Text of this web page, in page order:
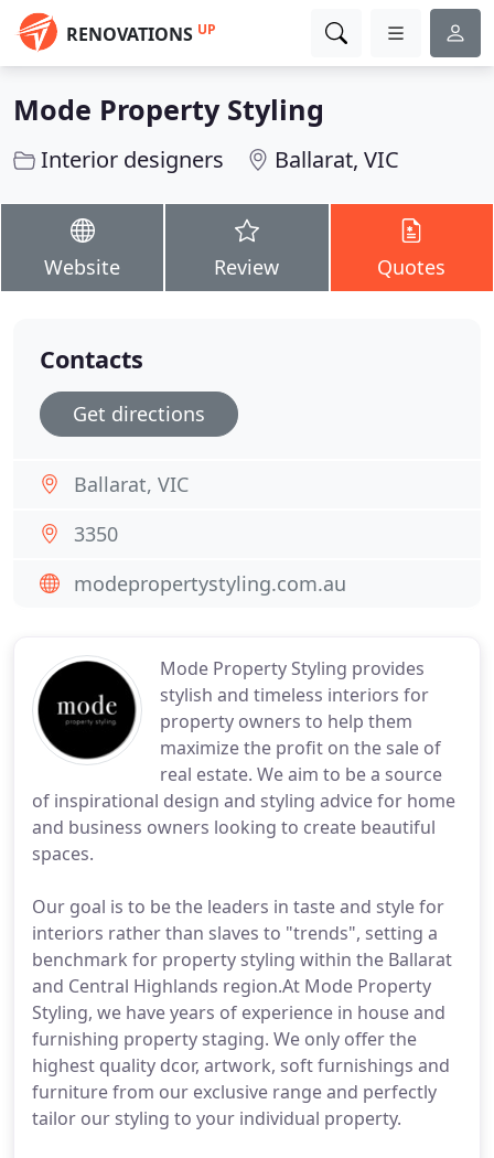
RENOVATIONS UP
Mode Property Styling
Interior designers Ballarat, VIC
Website Review Quotes
Mode Property Styling provides
stylish and timeless interiors for
property owners to help them
maximize the profit on the sale of
real estate. We aim to be a source
of inspirational design and styling advice for home
and business owners looking to create beautiful
spaces.
Our goal is to be the leaders in taste and style for
interiors rather than slaves to "trends", setting a
benchmark for property styling within the Ballarat
and Central Highlands region.At Mode Property
Styling, we have years of experience in house and
furnishing property staging. We only offer the
highest quality dcor, artwork, soft furnishings and
furniture from our exclusive range and perfectly
tailor our styling to your individual property.
Contacts
Get directions
Ballarat, VIC
3350
modepropertystyling.com.au